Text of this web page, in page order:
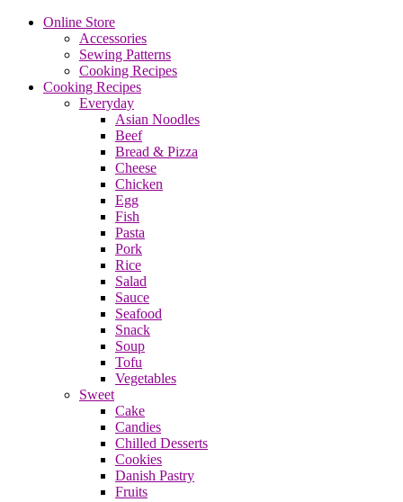
Online Store
Accessories
Sewing Patterns
Cooking Recipes
Cooking Recipes
Everyday
Asian Noodles
Beef
Bread & Pizza
Cheese
Chicken
Egg
Fish
Pasta
Pork
Rice
Salad
Sauce
Seafood
Snack
Soup
Tofu
Vegetables
Sweet
Cake
Candies
Chilled Desserts
Cookies
Danish Pastry
Fruits